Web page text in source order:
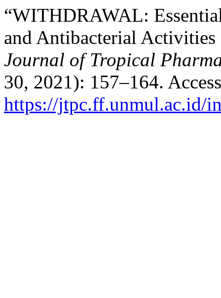
“WITHDRAWAL:
and Antibacterial
Journal of Tropical
30, 2021): 157–164.
https://jtpc.ff.unmul.ac.id/